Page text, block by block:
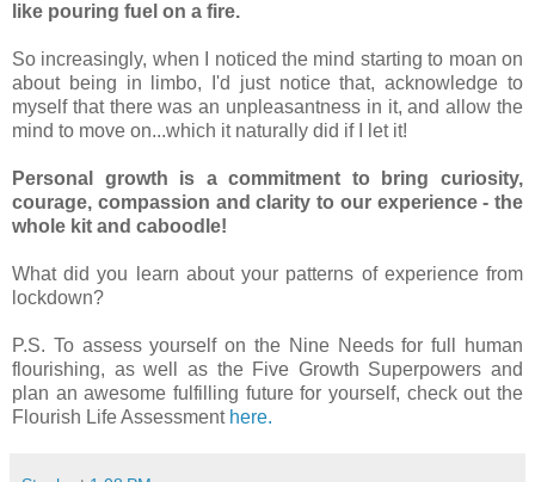
like pouring fuel on a fire.
So increasingly, when I noticed the mind starting to moan on
about being in limbo, I'd just notice that, acknowledge to
myself that there was an unpleasantness in it, and allow the
mind to move on...which it naturally did if I let it!
Personal growth is a commitment to bring curiosity,
courage, compassion and clarity to our experience - the
whole kit and caboodle!
What did you learn about your patterns of experience from
lockdown?
P.S. To assess yourself on the Nine Needs for full human
flourishing, as well as the Five Growth Superpowers and
plan an awesome fulfilling future for yourself, check out the
Flourish Life Assessment here.